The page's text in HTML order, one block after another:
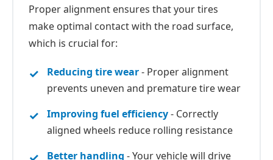
Proper alignment ensures that your tires
make optimal contact with the road surface,
which is crucial for:
Reducing tire wear- Proper alignment
prevents uneven and premature tire wear
Improving fuel efficiency- Correctly
aligned wheels reduce rolling resistance
Better handling - Your vehicle will drive